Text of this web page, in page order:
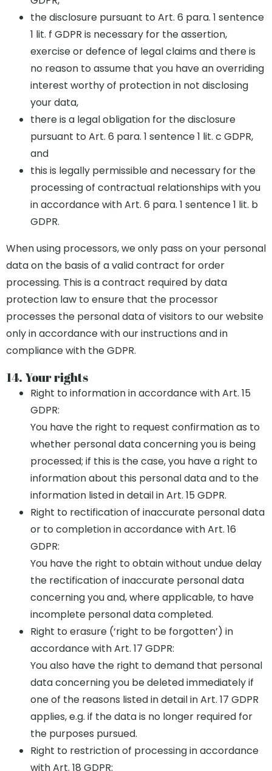
the disclosure pursuant to Art. 6 para. 1 sentence
1 lit. f GDPR is necessary for the assertion,
exercise or defence of legal claims and there is
no reason to assume that you have an overriding
interest worthy of protection in not disclosing
your data,
there is a legal obligation for the disclosure
pursuant to Art. 6 para. 1 sentence 1 lit. c GDPR,
and
this is legally permissible and necessary for the
processing of contractual relationships with you
in accordance with Art. 6 para. 1 sentence 1 lit. b
GDPR.
When using processors, we only pass on your personal
data on the basis of a valid contract for order
processing. This is a contract required by data
protection law to ensure that the processor
processes the personal data of visitors to our website
only in accordance with our instructions and in
compliance with the GDPR.
14. Your rights
Right to information in accordance with Art. 15
GDPR:
You have the right to request confirmation as to
whether personal data concerning you is being
processed; if this is the case, you have a right to
information about this personal data and to the
information listed in detail in Art. 15 GDPR.
Right to rectification of inaccurate personal data
or to completion in accordance with Art. 16
GDPR:
You have the right to obtain without undue delay
the rectification of inaccurate personal data
concerning you and, where applicable, to have
incomplete personal data completed.
Right to erasure (‘right to be forgotten’) in
accordance with Art. 17 GDPR:
You also have the right to demand that personal
data concerning you be deleted immediately if
one of the reasons listed in detail in Art. 17 GDPR
applies, e.g. if the data is no longer required for
the purposes pursued.
Right to restriction of processing in accordance
with Art. 18 GDPR: